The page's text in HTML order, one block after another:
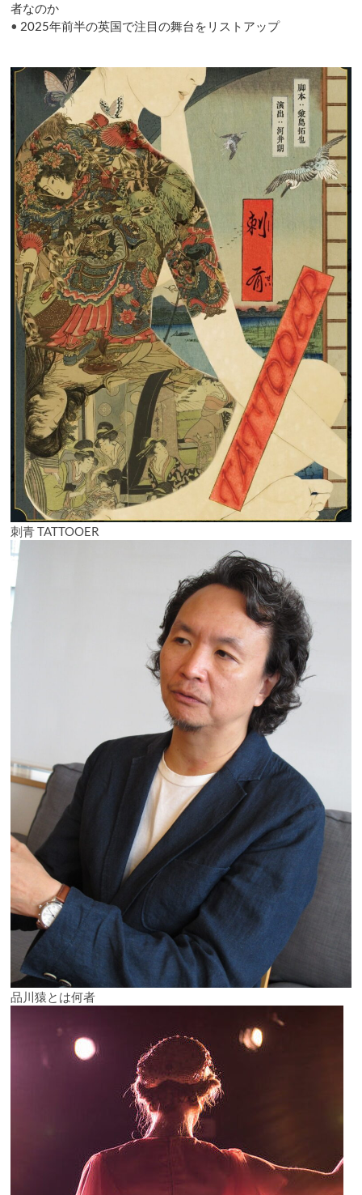
者なのか
• 2025年前半の英国で注目の舞台をリストアップ
刺青 TATTOOER
品川猿とは何者